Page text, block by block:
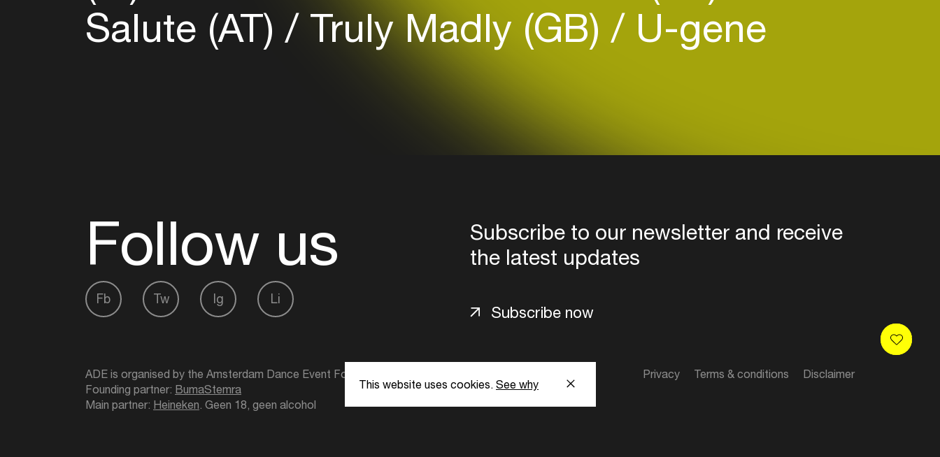
Salute (AT) Truly Madly (GB) U-gene
Follow us
Subscribe to our newsletter and receive
the latest updates
Fb Tw Ig Li
Subscribe now
Disclaimer
Terms & conditions
Privacy
ADE is organised by the Amsterdam Dance Event Foundation.
Founding partner: BumaStemra
Main partner: Heineken . Geen 18, geen alcohol
This website uses cookies. See why
Add events, artists and
venues